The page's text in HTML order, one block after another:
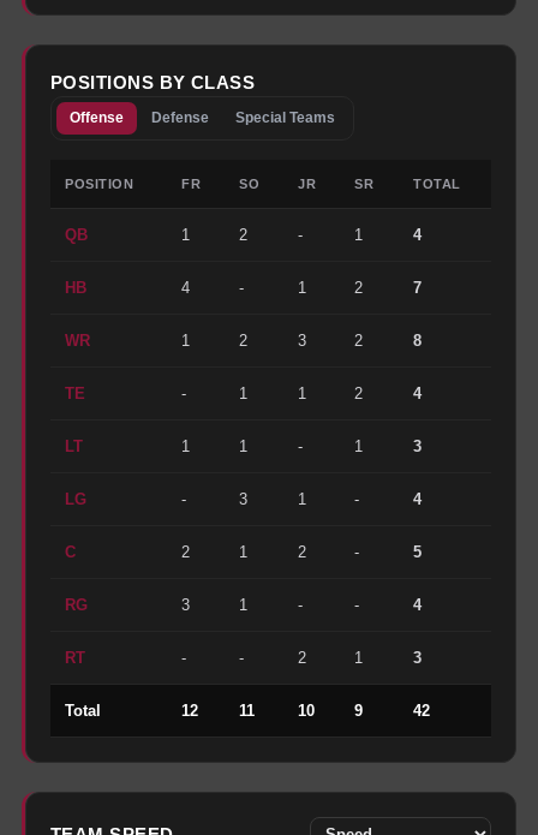
POSITIONS BY CLASS
Offense Defense Special Teams
POSITION FR SO JR SR TOTAL
QB 1 2 - 1 4
HB 4 - 1 2 7
WR 1 2 3 2 8
TE - 1 1 2 4
LT 1 1 - 1 3
LG - 3 1 - 4
C 2 1 2 - 5
RG 3 1 - - 4
RT - - 2 1 3
Total 12 11 10 9 42